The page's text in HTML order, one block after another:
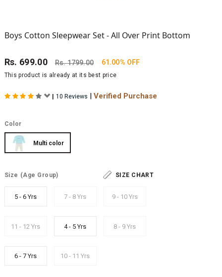
Boys Cotton Sleepwear Set - All Over Print Bottom
Rs. 699.00 Rs.1799.00 61.00% OFF
This product is already at its best price
| 10 Reviews | Verified Purchase
Color
Multi color
Size (Age Group) SIZE CHART
5 - 6 Yrs 7 - 8 Yrs 9 - 10 Yrs
11 - 12 Yrs 4 - 5 Yrs 8 - 9 Yrs
6 - 7 Yrs 10 - 11 Yrs